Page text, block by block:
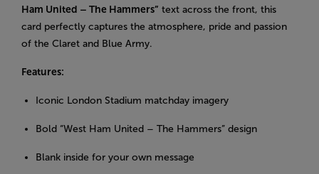
Ham United – The Hammers” text across the front, this
card perfectly captures the atmosphere, pride and passion
of the Claret and Blue Army.
Features:
Iconic London Stadium matchday imagery
Bold “West Ham United – The Hammers” design
Blank inside for your own message